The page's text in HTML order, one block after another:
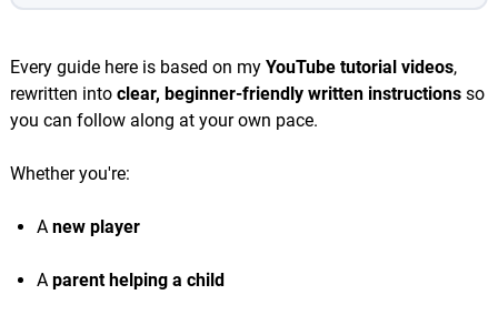
Every guide here is based on my YouTube tutorial videos,
rewritten into clear, beginner-friendly written instructionsso
you can follow along at your own pace.
Whether you're:
A new player
A parent helping a child